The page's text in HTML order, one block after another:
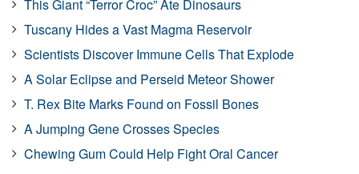
This Giant “Terror Croc” Ate Dinosaurs
Tuscany Hides a Vast Magma Reservoir
Scientists Discover Immune Cells That Explode
A Solar Eclipse and Perseid Meteor Shower
T. Rex Bite Marks Found on Fossil Bones
A Jumping Gene Crosses Species
Chewing Gum Could Help Fight Oral Cancer